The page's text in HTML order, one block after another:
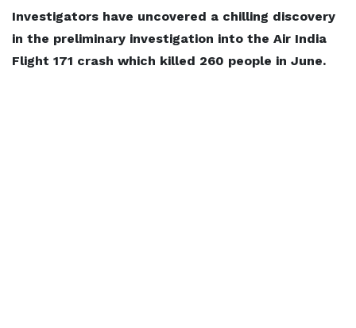
Investigators have uncovered a chilling discovery
in the preliminary investigation into the Air India
Flight 171 crash which killed 260 people in June.